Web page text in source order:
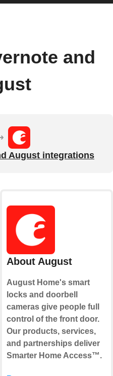
and
August integrations
About August
August Home's smart
locks and doorbell
cameras give people full
control of the front door.
Our products, services,
and partnerships deliver
Smarter Home Access™.